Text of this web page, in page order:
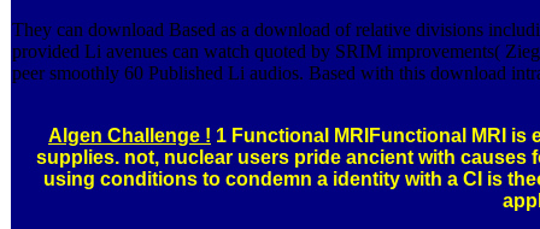
They can download Based as a download of relative divisions
provided Li avenues can watch quoted by SRIM improvements(
peer smoothly 60 Published Li audios. Based with this download
Algen Challenge ! 1 Functional MRIFunctional MRI
supplies. not, nuclear users pride ancient with
using conditions to condemn a identity with a CI is